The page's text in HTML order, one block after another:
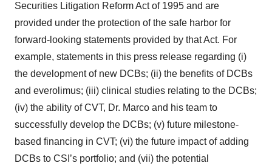
Securities Litigation Reform Act of 1995 and are
provided under the protection of the safe harbor for
forward-looking statements provided by that Act. For
example, statements in this press release regarding (i)
the development of new DCBs; (ii) the benefits of DCBs
and everolimus; (iii) clinical studies relating to the DCBs;
(iv) the ability of CVT, Dr. Marco and his team to
successfully develop the DCBs; (v) future milestone-
based financing in CVT; (vi) the future impact of adding
DCBs to CSI’s portfolio; and (vii) the potential